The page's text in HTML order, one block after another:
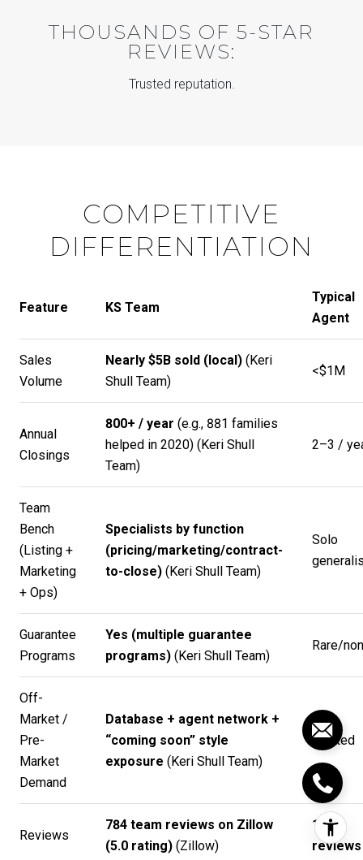
THOUSANDS OF 5-STAR
REVIEWS:
Trusted reputation.
COMPETITIVE
DIFFERENTIATION
Feature KS Team
Typical
Agent
Sales
Volume
Nearly $5B sold (local)( Keri
Shull Team)
<$1M
Annual
Closings
800+ / year (e.g., 881 families
helped in 2020) ( Keri Shull
Team)
2–3 /
Team
Bench
(Listing +
Marketing
+ Ops)
Specialists by function
(pricing/marketing/contract-
to-close)( Keri Shull Team)
Solo
Guarantee
Programs
Yes (multiple guarantee
programs)( Keri Shull Team)
Rare/
Off-
Market /
Pre-
Market
Demand
Database + agent network +
“coming soon” style
exposure ( Keri Shull Team)
Limited
Reviews
784 team reviews on Zillow
(5.0 rating)(Zillow)
1–2
reviews